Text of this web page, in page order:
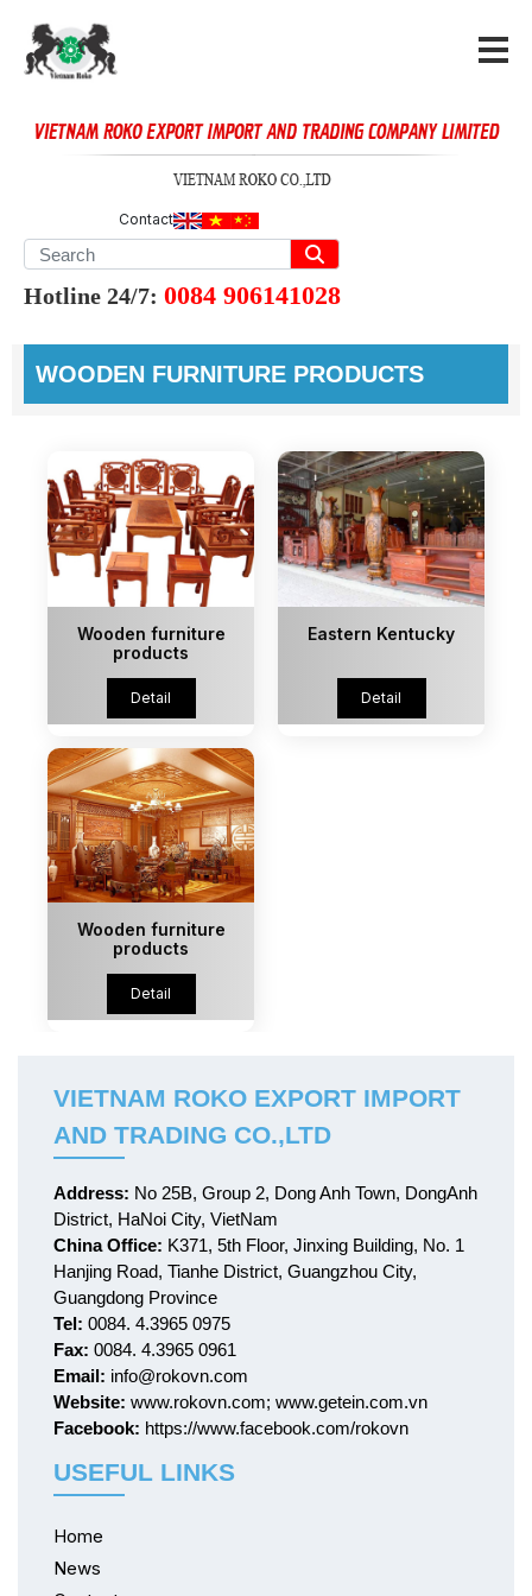
Contact
Hotline 24/7: 0084 906141028
WOODEN FURNITURE PRODUCTS
Wooden furniture
products
Detail
Eastern Kentucky
Detail
Wooden furniture
products
Detail
VIETNAM ROKO EXPORT IMPORT
AND TRADING CO.,LTD
Address: No 25B, Group 2, Dong Anh Town, DongAnh
District, HaNoi City, VietNam
China Office: K371, 5th Floor, Jinxing Building, No. 1
Hanjing Road, Tianhe District, Guangzhou City,
Guangdong Province
Tel: 0084. 4.3965 0975
Fax: 0084. 4.3965 0961
Email: info@rokovn.com
Website: www.rokovn.com; www.getein.com.vn
Facebook: https://www.facebook.com/rokovn
USEFUL LINKS
Home
News